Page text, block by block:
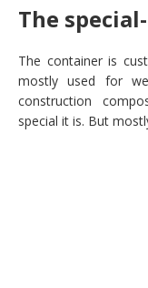
The
The container is
mostly used for
construction
special it is. But